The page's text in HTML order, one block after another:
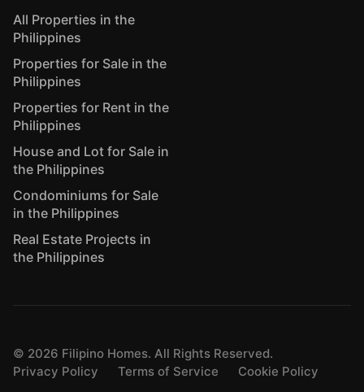
All Properties in the
Philippines
Properties for Sale in the
Philippines
Properties for Rent in the
Philippines
House and Lot for Sale in
the Philippines
Condominiums for Sale
in the Philippines
Real Estate Projects in
the Philippines
© 2026 Filipino Homes. All Rights Reserved.
Privacy Policy
Terms of Service Cookie Policy